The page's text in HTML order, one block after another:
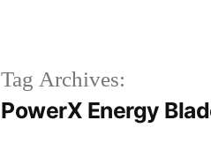
Tag Archives:
PowerX Energy